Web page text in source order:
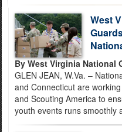
West
By West Virginia National
GLEN JEAN, W.Va. –
and Connecticut are
and Scouting America to
youth events runs smoothly